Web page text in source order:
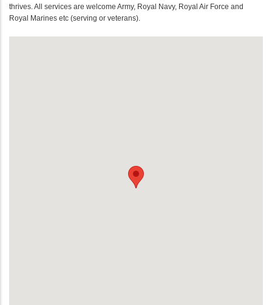
thrives. All services are welcome Army, Royal Navy, Royal Air Force and
Royal Marines etc (serving or veterans).